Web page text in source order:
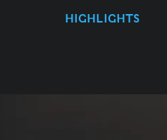
HIGHLIGHTS